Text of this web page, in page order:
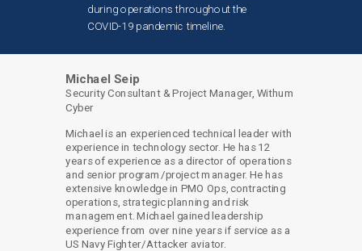
Michael Seip
Security Consultant & Project Manager, Withum
Cyber
Michael is an experienced technical leader with
experience in technology sector. He has 12
years of experience as a director of operations
and senior program/project manager. He has
extensive knowledge in PMO Ops, contracting
operations, strategic planning and risk
management. Michael gained leadership
experience from over nine years if service as a
US Navy Fighter/Attacker aviator.
during operations throughout the
COVID-19 pandemic timeline.